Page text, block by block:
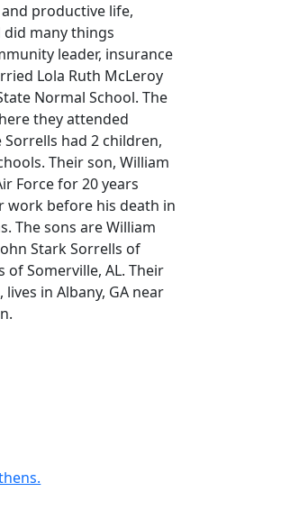
productive life,
many things
leader, insurance
Lola Ruth McLeroy
Normal School. The
they attended
Sorrells had 2 children,
Their son, William
Force for 20 years
work before his death in
The sons are William
Stark Sorrells of
of Somerville, AL. Their
in Albany, GA near